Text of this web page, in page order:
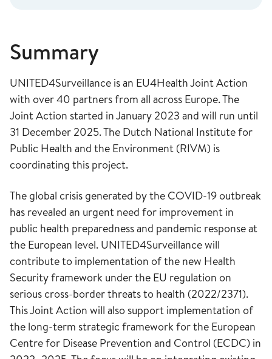
Summary
UNITED4Surveillance is an EU4Health Joint Action
with over 40 partners from all across Europe. The
Joint Action started in January 2023 and will run until
31 December 2025. The Dutch National Institute for
Public Health and the Environment (RIVM) is
coordinating this project.
The global crisis generated by the COVID-19 outbreak
has revealed an urgent need for improvement in
public health preparedness and pandemic response at
the European level. UNITED4Surveillance will
contribute to implementation of the new Health
Security framework under the EU regulation on
serious cross-border threats to health (2022/2371).
This Joint Action will also support implementation of
the long-term strategic framework for the European
Centre for Disease Prevention and Control (ECDC) in